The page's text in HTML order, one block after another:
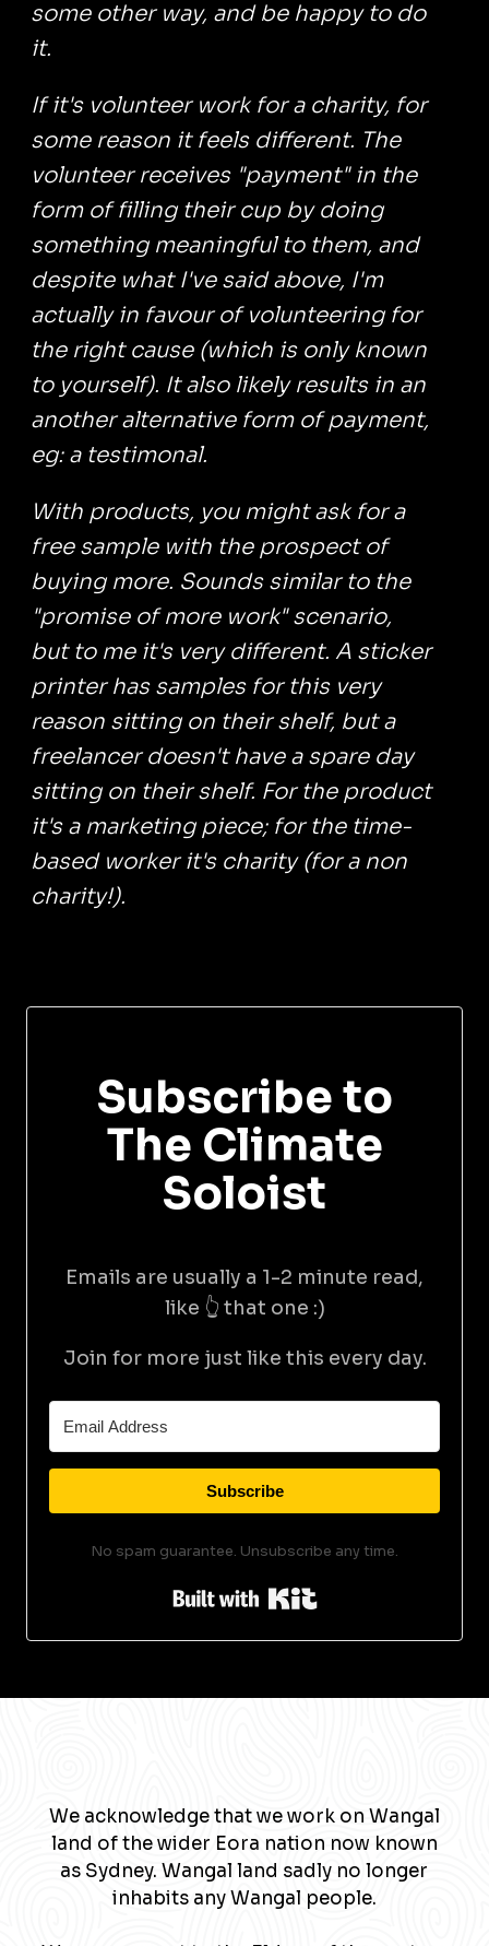
some other way, and be happy to do
it.
If it's volunteer work for a charity, for
some reason it feels different. The
volunteer receives "payment" in the
form of filling their cup by doing
something meaningful to them, and
despite what I've said above, I'm
actually in favour of volunteering for
the right cause (which is only known
to yourself). It also likely results in an
another alternative form of payment,
eg: a testimonal.
With products, you might ask for a
free sample with the prospect of
buying more. Sounds similar to the
"promise of more work" scenario,
but to me it's very different. A sticker
printer has samples for this very
reason sitting on their shelf, but a
freelancer doesn't have a spare day
sitting on their shelf. For the product
it's a marketing piece; for the time-
based worker it's charity (for a non
charity!).
Subscribe to
The Climate
Soloist
Emails are usually a 1-2 minute read,
like 👆 that one :)
Join for more just like this every day.
Subscribe
No spam guarantee. Unsubscribe any time.
Built with Kit
We acknowledge that we work on Wangal
land of the wider Eora nation now known
as Sydney. Wangal land sadly no longer
inhabits any Wangal people.